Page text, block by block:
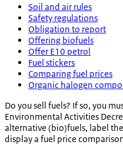
Soil and air rules
Safety regulations
Obligation to report
Offering biofuels
Offer E10 petrol
Fuel stickers
Comparing fuel prices
Organic halogen
Do you sell fuels? If so, you
Environmental Activities
alternative (bio)fuels, label
display a fuel price